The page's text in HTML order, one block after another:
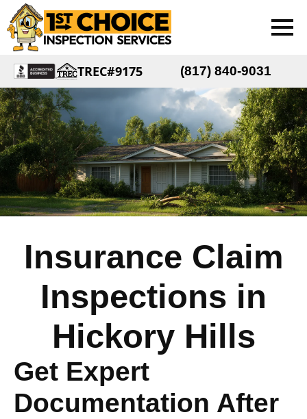
TREC#9175 (817) 840-9031
Insurance Claim
Inspections in
Hickory Hills
Get Expert
Documentation After